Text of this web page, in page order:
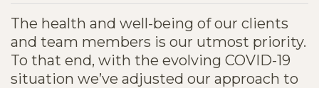
The health and well-being of our clients
and team members is our utmost priority.
To that end, with the evolving COVID-19
situation we’ve adjusted our approach to